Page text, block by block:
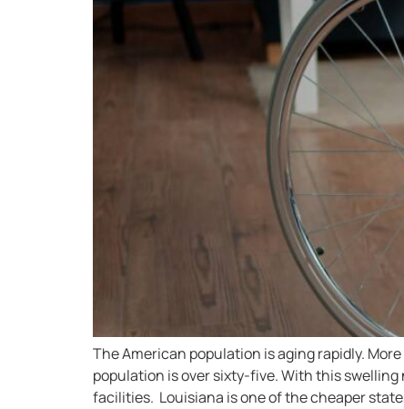
The American population is aging rapidly.
population is over sixty-five. With this
facilities. Louisiana is one of the cheaper